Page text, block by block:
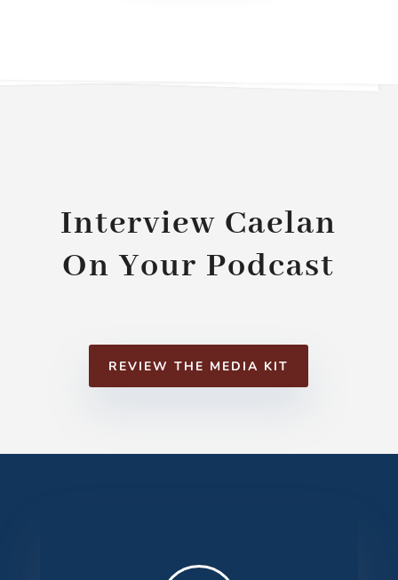
Interview Caelan
On Your Podcast
REVIEW THE MEDIA KIT